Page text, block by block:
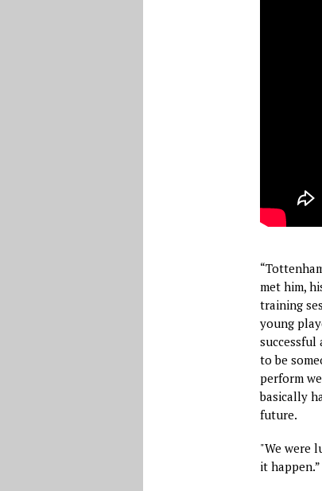
met him,
training
young
successful
to be
perform
basically
future.
"We were
it happen.”